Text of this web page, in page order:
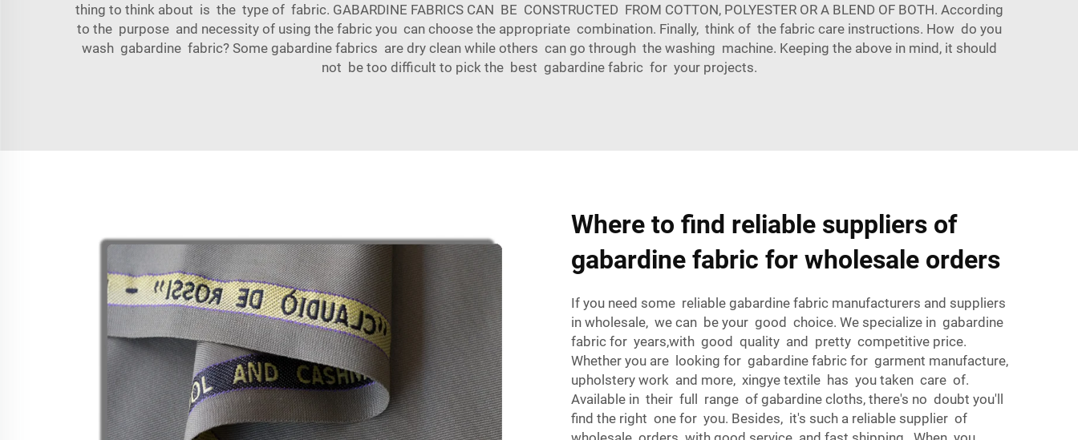
thing to think about is the type of fabric. GABARDINE FABRICS CAN BE CONSTRUCTED FROM COTTON, POLYESTER OR A BLEND OF BOTH. According
to the purpose and necessity of using the fabric you can choose the appropriate combination. Finally, think of the fabric care instructions. How do you
wash gabardine fabric? Some gabardine fabrics are dry clean while others can go through the washing machine. Keeping the above in mind, it should
not be too difficult to pick the best gabardine fabric for your projects.
Where to find reliable suppliers of
gabardine fabric for wholesale orders
If you need some reliable gabardine fabric manufacturers and suppliers
in wholesale, we can be your good choice. We specialize in gabardine
fabric for years,with good quality and pretty competitive price.
Whether you are looking for gabardine fabric for garment manufacture,
upholstery work and more, xingye textile has you taken care of.
Available in their full range of gabardine cloths, there's no doubt you'll
find the right one for you. Besides, it's such a reliable supplier of